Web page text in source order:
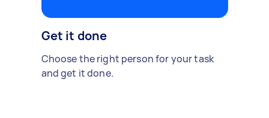
Get it done
Choose the right person for your task
and get it done.